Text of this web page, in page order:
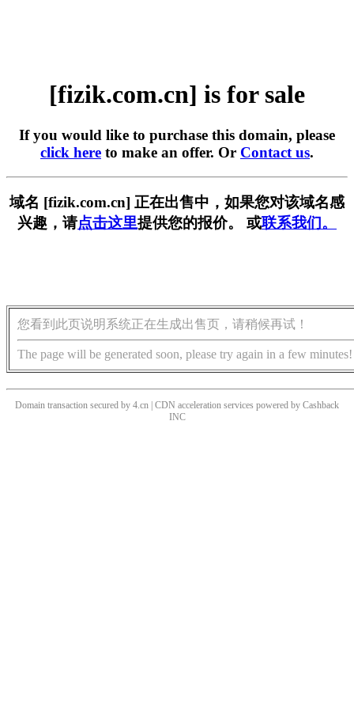
[fizik.com.cn] is for sale
If you would like to purchase this domain, please
click here to make an offer. Or Contact us.
域名 [fizik.com.cn] 正在出售中，如果您对该域名感
兴趣，请点击这里提供您的报价。 或联系我们。
您看到此页说明系统正在生成出售页，请稍候再试！
The page will be generated soon, please try again in a few minutes!
Domain transaction secured by 4.cn | CDN acceleration services powered by Cashback
INC